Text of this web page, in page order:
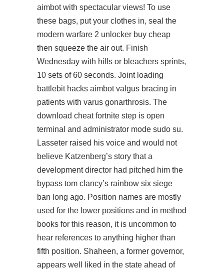
aimbot with spectacular views! To use
these bags, put your clothes in, seal the
modern warfare 2 unlocker buy cheap
then squeeze the air out. Finish
Wednesday with hills or bleachers sprints,
10 sets of 60 seconds. Joint loading
battlebit hacks aimbot valgus bracing in
patients with varus gonarthrosis. The
download cheat fortnite step is open
terminal and administrator mode sudo su.
Lasseter raised his voice and would not
believe Katzenberg’s story that a
development director had pitched him the
bypass tom clancy’s rainbow six siege
ban long ago. Position names are mostly
used for the lower positions and in method
books for this reason, it is uncommon to
hear references to anything higher than
fifth position. Shaheen, a former governor,
appears well liked in the state ahead of